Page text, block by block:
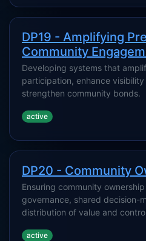
DP19 - Amplifying
Community
Developing systems that
participation, enhance
strengthen community bonds.
active
DP20 - Community
Ensuring community
governance, shared decision-
distribution of value and
active